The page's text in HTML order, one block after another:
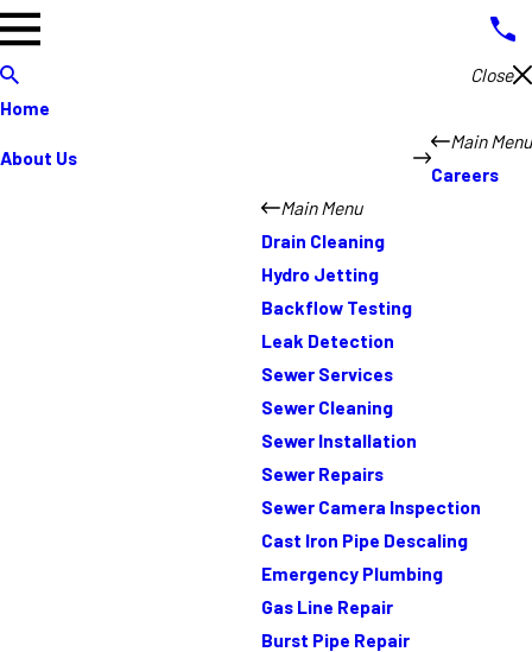
Close
Home
About Us
Main Menu
Careers
Main Menu
Drain Cleaning
Hydro Jetting
Backflow Testing
Leak Detection
Sewer Services
Sewer Cleaning
Sewer Installation
Sewer Repairs
Sewer Camera Inspection
Cast Iron Pipe Descaling
Emergency Plumbing
Gas Line Repair
Burst Pipe Repair